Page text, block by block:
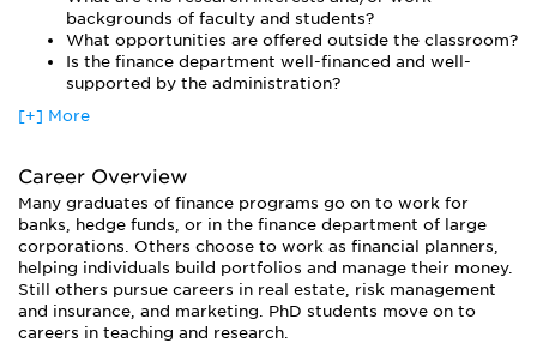
concentration will also set you up for success in other fields.
After all, people who know how to make and manage money
are valued in every industry, including government and non-
profits. You’ll be well-equipped for success, even when the
sector as well.
backgrounds of faculty and students?
What opportunities are offered outside the classroom?
Is the finance department well-financed and well-
supported by the administration?
[+] More
Career Overview
Many graduates of finance programs go on to work for
banks, hedge funds, or in the finance department of large
corporations. Others choose to work as financial planners,
helping individuals build portfolios and manage their money.
Still others pursue careers in real estate, risk management
and insurance, and marketing. PhD students move on to
careers in teaching and research.